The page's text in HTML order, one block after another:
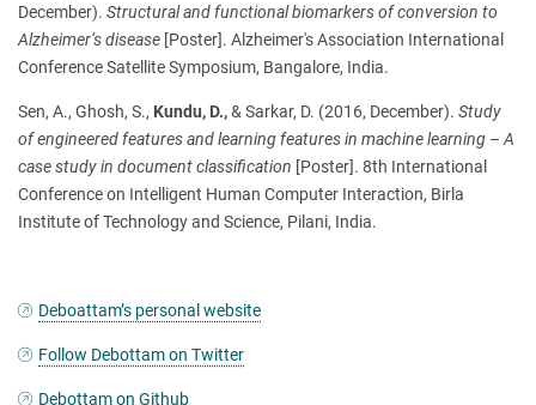
December). Structural and functional biomarkers of conversion to
Alzheimer’s disease [Poster]. Alzheimer's Association International
Conference Satellite Symposium, Bangalore, India.
Sen, A., Ghosh, S., Kundu, D.,& Sarkar, D. (2016, December). Study
of engineered features and learning features in machine learning – A
case study in document classification [Poster]. 8th International
Conference on Intelligent Human Computer Interaction, Birla
Institute of Technology and Science, Pilani, India.
Deboattam’s personal website
Follow Debottam on Twitter
Debottam on Github